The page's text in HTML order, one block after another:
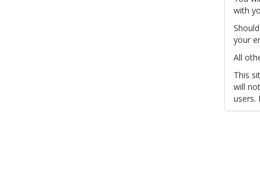
with
your
All
This
will
users.